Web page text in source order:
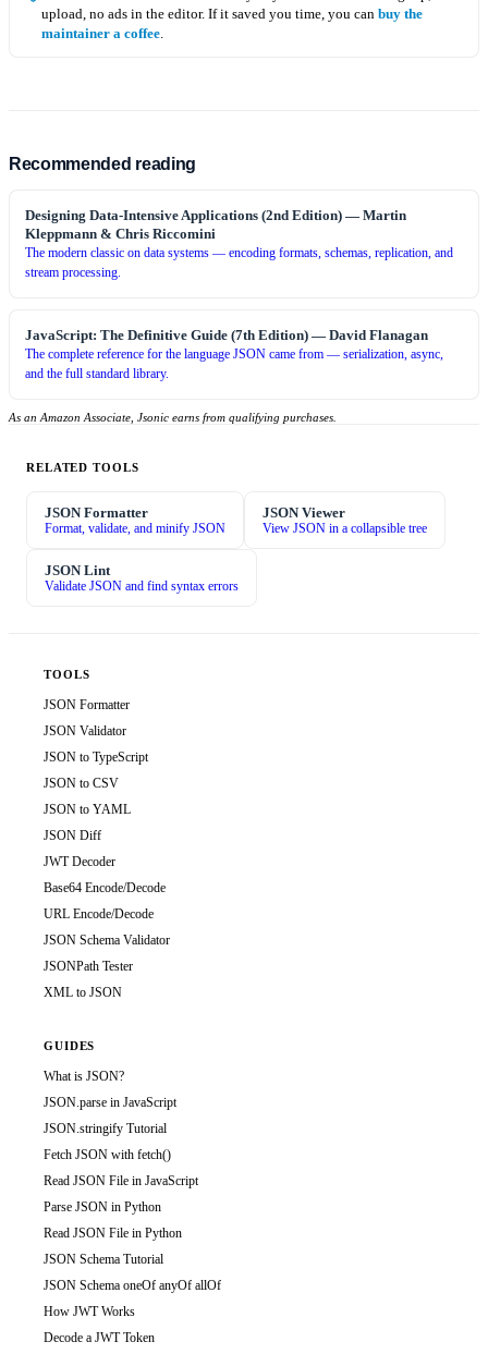
upload, no ads in the editor. If it saved you time, you can buy the
maintainer a coffee
Recommended reading
Designing Data-Intensive Applications (2nd Edition) — Martin
Kleppmann & Chris Riccomini
The modern classic on data systems — encoding formats, schemas, replication, and
stream processing.
JavaScript: The Definitive Guide (7th Edition) — David Flanagan
The complete reference for the language JSON came from — serialization, async,
and the full standard library.
As an Amazon Associate, Jsonic earns from qualifying purchases.
RELATED TOOLS
JSON Formatter
Format, validate, and minify JSON
JSON Viewer
View JSON in a collapsible tree
JSON Lint
Validate JSON and find syntax errors
TOOLS
JSON Formatter
JSON Validator
JSON to TypeScript
JSON to CSV
JSON to YAML
JSON Diff
JWT Decoder
Base64 Encode/Decode
URL Encode/Decode
JSON Schema Validator
JSONPath Tester
XML to JSON
GUIDES
What is JSON?
JSON.parse in JavaScript
JSON.stringify Tutorial
Fetch JSON with fetch()
Read JSON File in JavaScript
Parse JSON in Python
Read JSON File in Python
JSON Schema Tutorial
JSON Schema oneOf anyOf allOf
How JWT Works
Decode a JWT Token